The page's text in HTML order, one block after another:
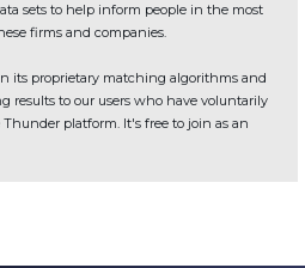
sets to help inform people in the most
firms and companies.
its proprietary matching algorithms and
results to our users who have voluntarily
platform. It's free to join as an